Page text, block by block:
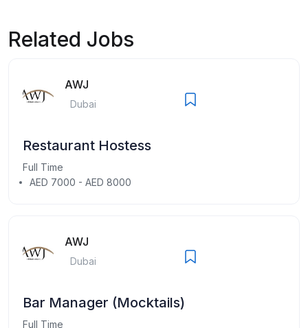
Related Jobs
AWJ
Dubai
Restaurant Hostess
Full Time
AED 7000 - AED 8000
AWJ
Dubai
Bar Manager (Mocktails)
Full Time